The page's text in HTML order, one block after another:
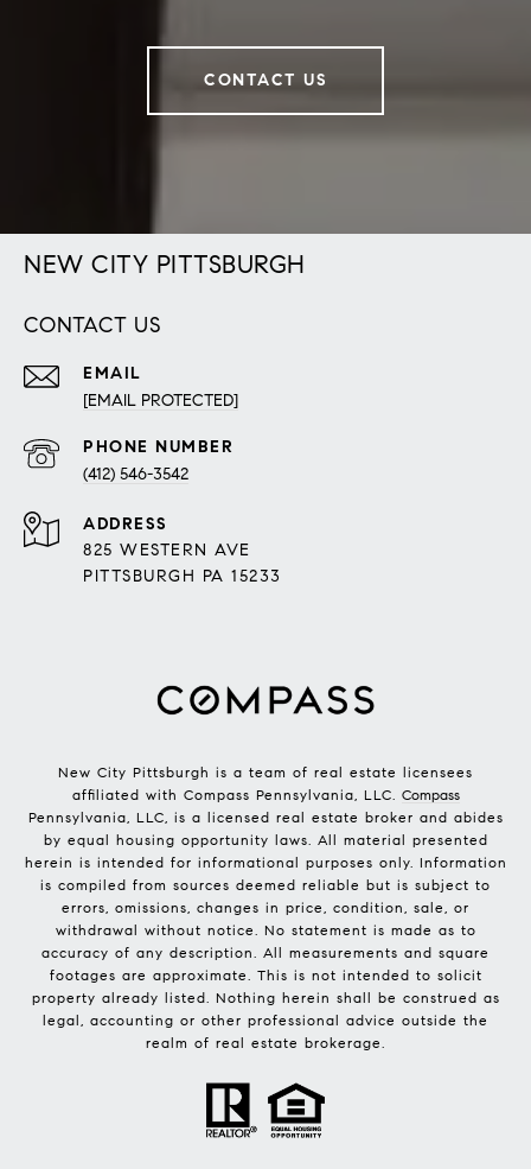
CONTACT US
NEW CITY PITTSBURGH
CONTACT US
EMAIL
[EMAIL PROTECTED]
PHONE NUMBER
(412) 546-3542
ADDRESS
825 WESTERN AVE
PITTSBURGH PA 15233
New City Pittsburgh is a team of real estate licensees
affiliated with Compass Pennsylvania, LLC. Compass
Pennsylvania, LLC, is a licensed real estate broker and abides
by equal housing opportunity laws. All material presented
herein is intended for informational purposes only. Information
is compiled from sources deemed reliable but is subject to
errors, omissions, changes in price, condition, sale, or
withdrawal without notice. No statement is made as to
accuracy of any description. All measurements and square
footages are approximate. This is not intended to solicit
property already listed. Nothing herein shall be construed as
legal, accounting or other professional advice outside the
realm of real estate brokerage.